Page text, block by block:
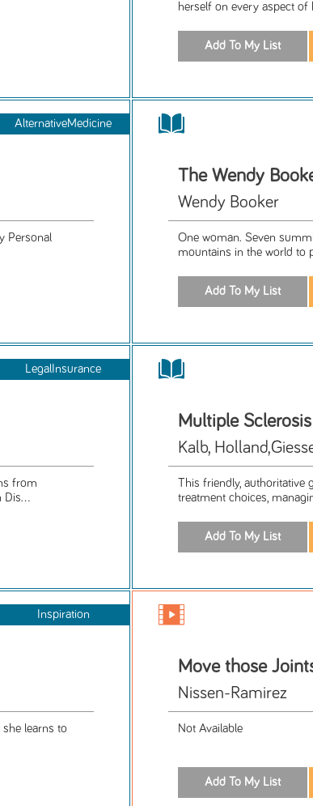
herself on every aspect of
AlternativeMedicine
Personal
The Wendy
Wendy Booker
One woman. Seven
mountains in the world to
LegalInsurance
from
Dis...
Multiple
Kalb,
This friendly,
treatment choices,
Inspiration
learns to
Move those
Nissen-Ramirez
Not Available